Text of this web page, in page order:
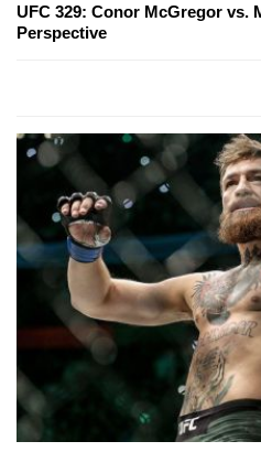
UFC 329: Conor McGregor vs.
Perspective